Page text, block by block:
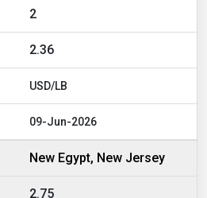
2
2.36
USD/LB
09-Jun-2026
New Egypt, New Jersey
2.75